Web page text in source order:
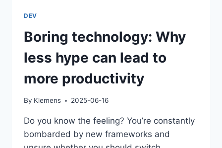
DEV
Boring technology: Why
less hype can lead to
more productivity
By Klemens 2025-06-16
Do you know the feeling? You’re constantly
bombarded by new frameworks and